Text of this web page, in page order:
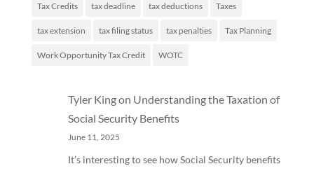
Tax Credits tax deadline tax deductions Taxes
tax extension tax filing status tax penalties Tax Planning
Work Opportunity Tax Credit WOTC
Tyler Kingon Understanding the Taxation of
Social Security Benefits
June 11, 2025
It’s interesting to see how Social Security benefits